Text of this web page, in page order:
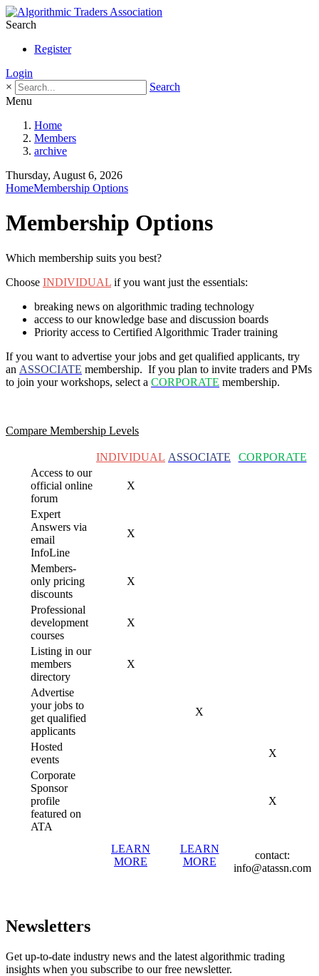
Search
Register
Login
×
Search
Menu
Home
Members
archive
Thursday, August 6, 2026
HomeMembership Options
Membership Options
Which membership suits you best?
Choose INDIVIDUAL if you want just the essentials:
breaking news on algorithmic trading technology
access to our knowledge base and discussion boards
Priority access to Certified Algorithmic Trader training
If you want to advertise your jobs and get qualified applicants, try
an ASSOCIATE membership. If you plan to invite traders and PMs
to join yourworkshops, select a CORPORATE membership.
Compare Membership Levels
INDIVIDUAL ASSOCIATE
CORPORATE
Access to our
official online
forum
X
Expert
Answers via
email
InfoLine
X
Members-
only pricing
discounts
X
Professional
development
courses
X
Listing in our
members
directory
X
Advertise
your jobs to
get qualified
applicants
X
Hosted
events
X
Corporate
Sponsor
profile
featured on
ATA
X
LEARN
MORE
LEARN
MORE
contact:
info@atassn.com
Newsletters
Get up-to-date industry news and the latest algorithmic trading
insights when you subscribe to our free newsletter.